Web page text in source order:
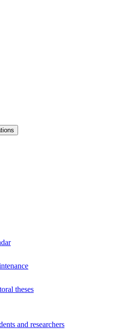
theses
and researchers